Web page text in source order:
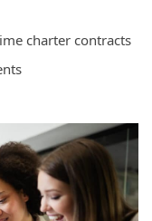
charter contracts